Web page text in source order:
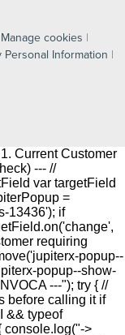
Manage cookies |
Personal Information |
Current Customer
--- //
var targetField
=
13436'); if
requiring
popup--
popup--show-
---"); try { //
before calling it if
&& typeof
console.log("->